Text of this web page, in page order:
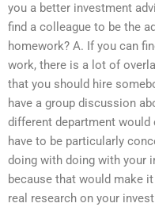
you a better investment
find a colleague to be the
homework? A. If you can
work, there is a lot of
that you should hire
have a group discussion
different department
have to be particularly
doing with doing with your
because that would make
real research on your